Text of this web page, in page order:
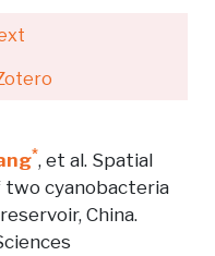
*, et al. Spatial
cyanobacteria
China.